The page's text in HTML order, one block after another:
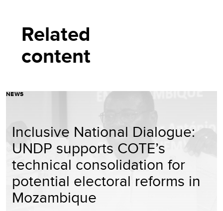
Related
content
NEWS
Inclusive National Dialogue:
UNDP supports COTE’s
technical consolidation for
potential electoral reforms in
Mozambique